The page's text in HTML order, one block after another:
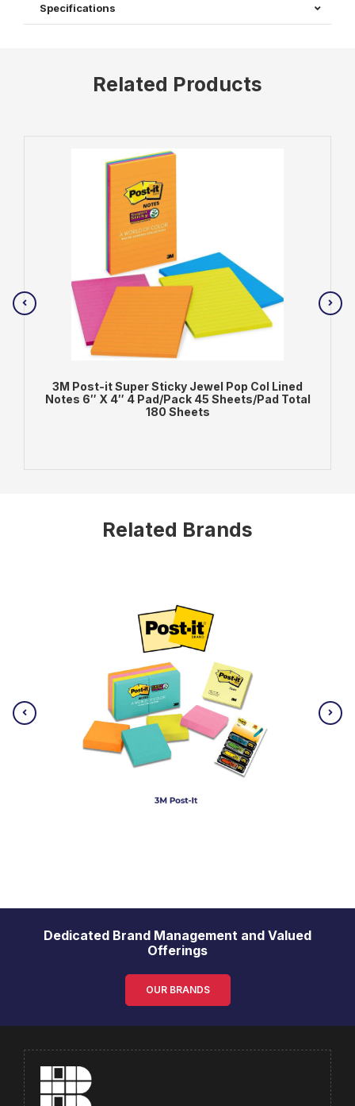
Specifications
Related Products
3M Post-it Super Sticky Jewel Pop Col Lined
Notes 6″ X 4″ 4 Pad/Pack 45 Sheets/Pad Total
180 Sheets
Related Brands
Dedicated Brand Management and Valued
Offerings
OUR BRANDS